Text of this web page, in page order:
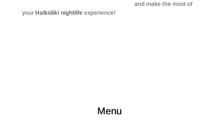
and make the most of
your Halkidiki nightlifeexperience!
Menu